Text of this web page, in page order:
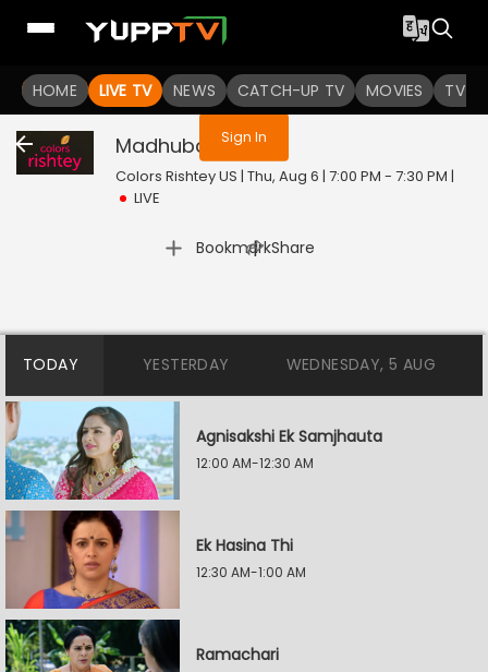
HOME LIVE TV NEWS CATCH-UP TV MOVIES TV
You are not logged in
Sign In
Madhubala Live
Colors Rishtey US | Thu, Aug 6 | 7:00 PM - 7:30 PM |
LIVE
Bookmark
| Share
TODAY YESTERDAY WEDNESDAY, 5 AUG
Agnisakshi Ek Samjhauta
12:00 AM-12:30 AM
Ek Hasina Thi
12:30 AM-1:00 AM
Ramachari